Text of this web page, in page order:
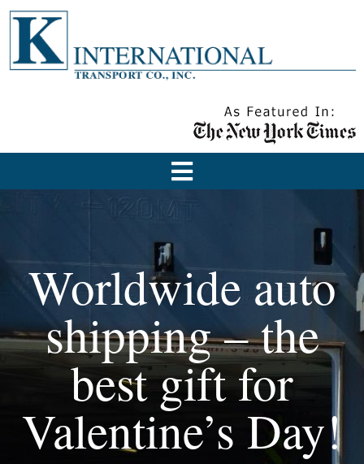
Worldwide auto
shipping – the
best gift for
Valentine’s Day!